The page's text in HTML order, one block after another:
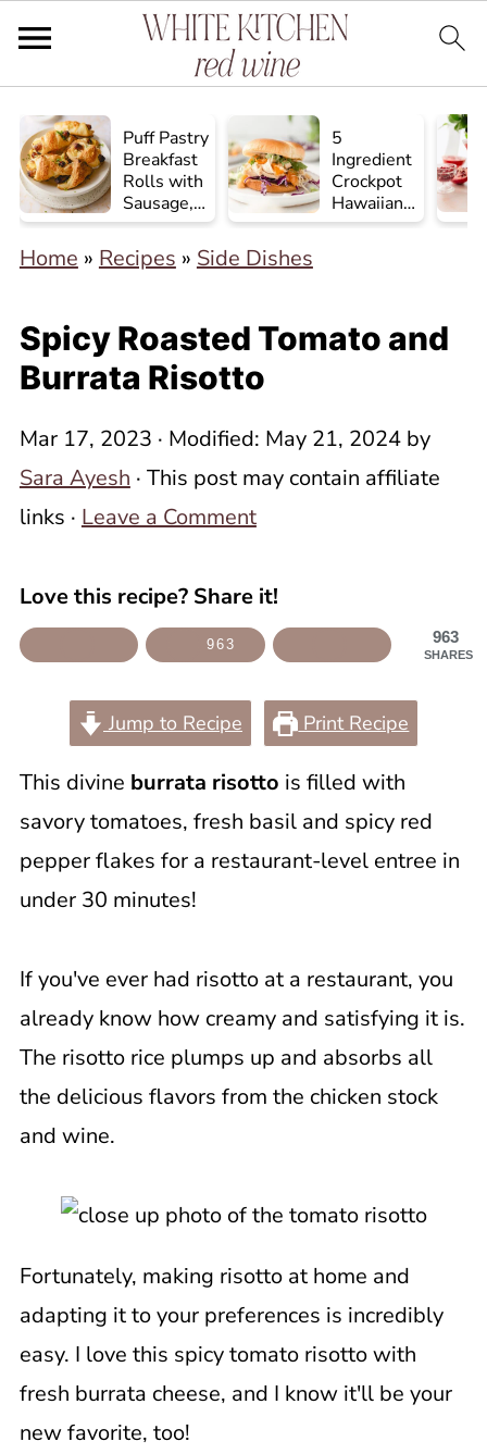
Puff Pastry
Breakfast
Rolls with
Sausage,
Egg, and
Cheese
5
Ingredient
Crockpot
Hawaiian
Chicken
Home » Recipes » Side Dishes
Spicy Roasted Tomato and
Burrata Risotto
Mar 17, 2023 · Modified: May 21, 2024by
Sara Ayesh · This post may contain affiliate
links · Leave a Comment
Love this recipe? Share it!
963
SHARES
963
Jump to Recipe Print Recipe
This divine burrata risotto is filled with
savory tomatoes, fresh basil and spicy red
pepper flakes for a restaurant-level entree in
under 30 minutes!
If you've ever had risotto at a restaurant, you
already know how creamy and satisfying it is.
The risotto rice plumps up and absorbs all
the delicious flavors from the chicken stock
and wine.
Fortunately, making risotto at home and
adapting it to your preferences is incredibly
easy. I love this spicy tomato risotto with
fresh burrata cheese, and I know it'll be your
new favorite, too!